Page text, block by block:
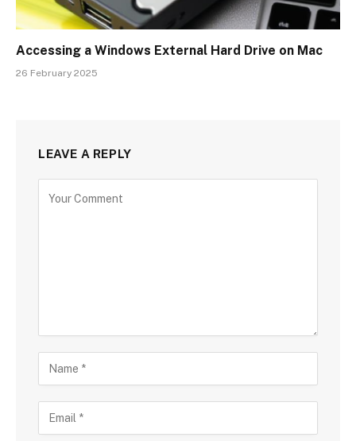
Accessing a Windows External Hard Drive on Mac
26 February 2025
LEAVE A REPLY